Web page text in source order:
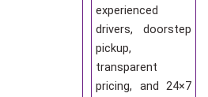
experienced
drivers, doorstep
pickup,
transparent
pricing, and 24×7